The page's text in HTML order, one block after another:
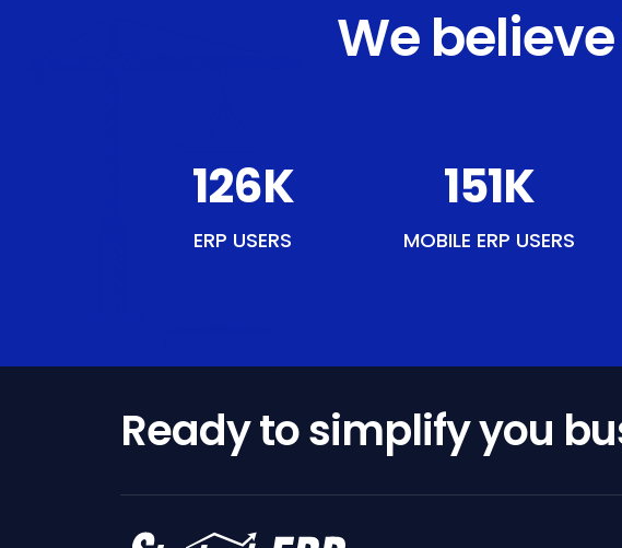
We
145K
ERP USERS
174K
MOBILE ERP USERS
Ready to simplify you